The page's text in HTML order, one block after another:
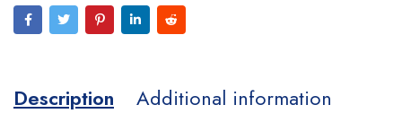
Description Additional information